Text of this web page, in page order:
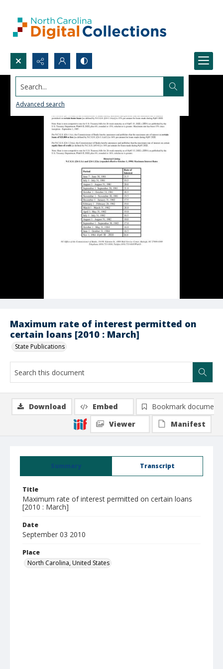
Search...
Advanced search
Maximum rate of interest permitted on
certain loans [2010 : March]
State Publications
Summary Transcript
Title
Maximum rate of interest permitted on certain loans
[2010 : March]
Date
September 03 2010
Place
North Carolina, United States
Download Embed
Bookmark document
Viewer
Manifest